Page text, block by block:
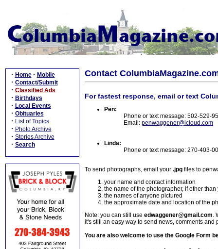
· Home · Mobile
· Contact/Submit
· Classified Ads
· Birthdays
· Local Events
· Obituaries
· List of Topics
· Photo Archive
· Stories Archive
· Search
Contact
For fastest response, email or text
Pen:
Phone or text message: 502-529-
Email: penwaggener@icloud.com
Linda:
Phone or text message: 270-403-
To send photographs, email your .jpg files to
your name and contact information
the name of the photographer, if other than
the names of anyone pictured
the approximate date and location of the
Note: you can still use edwaggener@gmail.com.
it's still an easy way to send news, comments and
You are also welcome to use the Google Form